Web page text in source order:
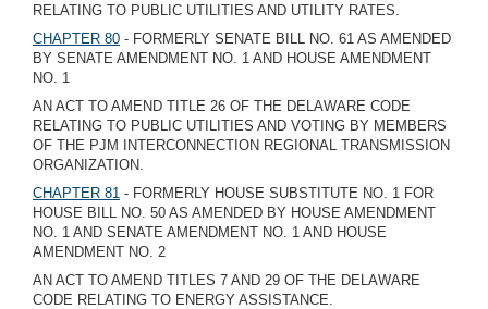
RELATING TO PUBLIC UTILITIES AND UTILITY RATES.
CHAPTER 80 - FORMERLY SENATE BILL NO. 61 AS AMENDED
BY SENATE AMENDMENT NO. 1 AND HOUSE AMENDMENT
NO. 1
AN ACT TO AMEND TITLE 26 OF THE DELAWARE CODE
RELATING TO PUBLIC UTILITIES AND VOTING BY MEMBERS
OF THE PJM INTERCONNECTION REGIONAL TRANSMISSION
ORGANIZATION.
CHAPTER 81 - FORMERLY HOUSE SUBSTITUTE NO. 1 FOR
HOUSE BILL NO. 50 AS AMENDED BY HOUSE AMENDMENT
NO. 1 AND SENATE AMENDMENT NO. 1 AND HOUSE
AMENDMENT NO. 2
AN ACT TO AMEND TITLES 7 AND 29 OF THE DELAWARE
CODE RELATING TO ENERGY ASSISTANCE.